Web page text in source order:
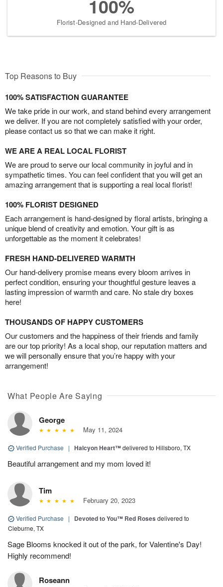
100%
Florist-Designed and Hand-Delivered
Top Reasons to Buy
100% SATISFACTION GUARANTEE
We take pride in our work, and stand behind every arrangement
we deliver. If you are not completely satisfied with your order,
please contact us so that we can make it right.
WE ARE A REAL LOCAL FLORIST
We are proud to serve our local community in joyful and in
sympathetic times. You can feel confident that you will get an
amazing arrangement that is supporting a real local florist!
100% FLORIST DESIGNED
Each arrangement is hand-designed by floral artists, bringing a
unique blend of creativity and emotion. Your gift is as
unforgettable as the moment it celebrates!
FRESH HAND-DELIVERED WARMTH
Our hand-delivery promise means every bloom arrives in
perfect condition, ensuring your thoughtful gesture leaves a
lasting impression of warmth and care. No stale dry boxes
here!
THOUSANDS OF HAPPY CUSTOMERS
Our customers and the happiness of their friends and family
are our top priority! As a local shop, our reputation matters and
we will personally ensure that you’re happy with your
arrangement!
What People Are Saying
George
May 11, 2024
Verified Purchase | Halcyon Heart™delivered to Hillsboro, TX
Beautiful arrangement and my mom loved it!
Tim
February 20, 2023
Verified Purchase | Devoted to You™ Red Roses delivered to
Cleburne, TX
Sage Blooms knocked it out of the park, for Valentine's Day!
Highly recommend!
Roseann